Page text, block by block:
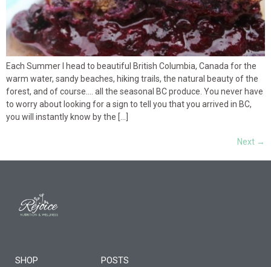
Each Summer I head to beautiful British Columbia, Canada for the
warm water, sandy beaches, hiking trails, the natural beauty of the
forest, and of course…. all the seasonal BC produce. You never have
to worry about looking for a sign to tell you that you arrived in BC,
you will instantly know by the […]
Next →
SHOP POSTS